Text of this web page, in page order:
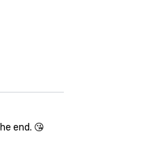
end. 😘